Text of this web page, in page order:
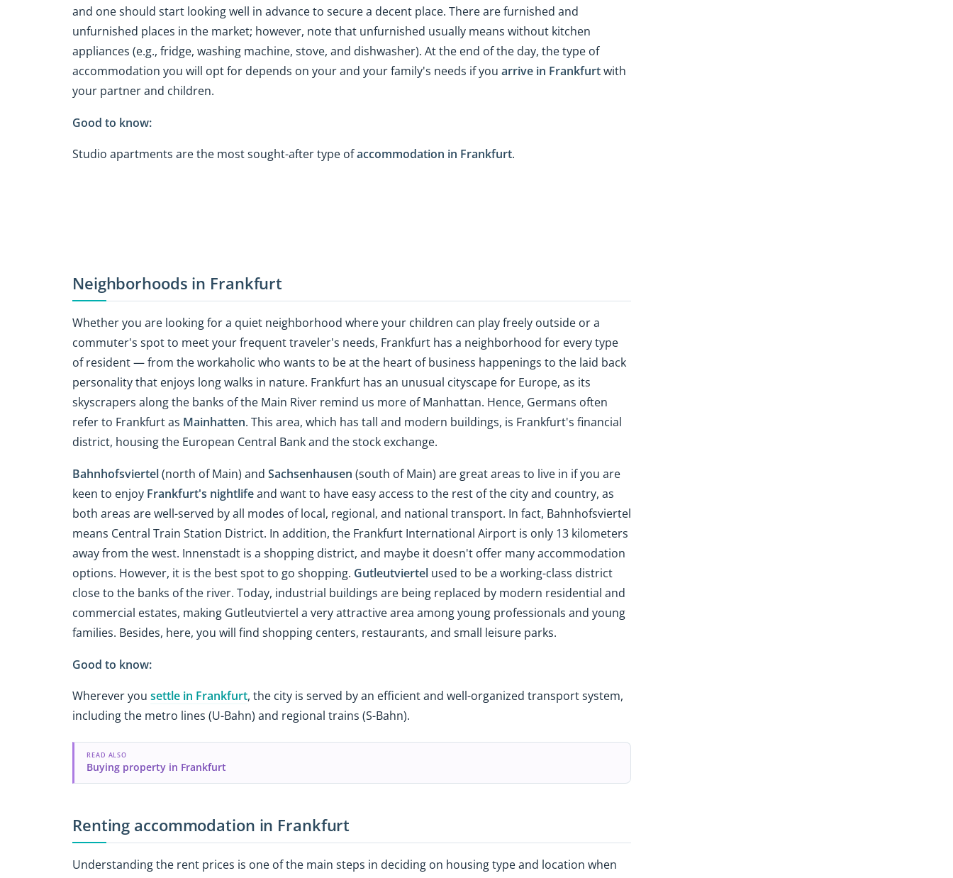
and one should start looking well in advance to secure a decent place. There are furnished and
unfurnished places in the market; however, note that unfurnished usually means without kitchen
appliances (e.g., fridge, washing machine, stove, and dishwasher). At the end of the day, the type of
accommodation you will opt for depends on your and your family's needs if you arrive in Frankfurtwith
your partner and children.
Good to know:
Studio apartments are the most sought-after type ofaccommodation in Frankfurt.
Neighborhoods in Frankfurt
Whether you are looking for a quiet neighborhood where your children can play freely outside or a
commuter's spot to meet your frequent traveler's needs, Frankfurt has a neighborhood for every type
of resident — from the workaholic who wants to be at the heart of business happenings to the laid back
personality that enjoys long walks in nature. Frankfurt has an unusual cityscape for Europe, as its
skyscrapers along the banks of the Main River remind us more of Manhattan. Hence, Germans often
refer to Frankfurt as Mainhatten. This area, which has tall and modern buildings, is Frankfurt's financial
district, housing the European Central Bank and the stock exchange.
Bahnhofsviertel(north of Main) and Sachsenhausen (south of Main) are great areas to live in if you are
keen to enjoy Frankfurt's nightlifeand want to have easy access to the rest of the city and country, as
both areas are well-served by all modes of local, regional, and national transport. In fact, Bahnhofsviertel
means Central Train Station District. In addition, the Frankfurt International Airport is only 13 kilometers
away from the west. Innenstadt is a shopping district, and maybe it doesn't offer many accommodation
options. However, it is the best spot to go shopping. Gutleutviertel used to be a working-class district
close to the banks of the river. Today, industrial buildings are being replaced by modern residential and
commercial estates, making Gutleutviertel a very attractive area among young professionals and young
families. Besides, here, you will find shopping centers, restaurants, and small leisure parks.
Good to know:
Wherever you settle in Frankfurt, the city is served by an efficient and well-organized transport system,
including the metro lines (U-Bahn) and regional trains (S-Bahn).
READ ALSO
Buying property in Frankfurt
Renting accommodation in Frankfurt
Understanding the rent prices is one of the main steps in deciding on housing type and location when